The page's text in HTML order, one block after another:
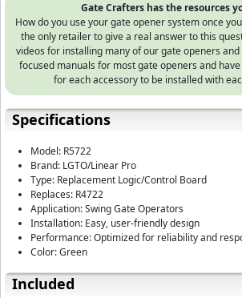
Gate Crafters has the resources
How do you use your gate opener system once
the only retailer to give a real answer to this
videos for installing many of our gate openers
focused manuals for most gate openers and
for each accessory to be installed with
Specifications
Model: R5722
Brand: LGTO/Linear Pro
Type: Replacement Logic/Control Board
Replaces: R4722
Application: Swing Gate Operators
Installation: Easy, user-friendly design
Performance: Optimized for reliability and
Color: Green
Included